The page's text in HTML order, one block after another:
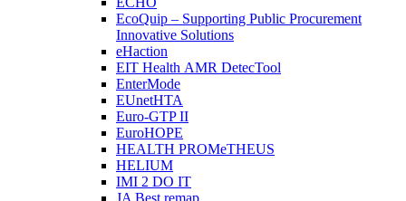
EcoQuip – Supporting Public Procurement
Innovative Solutions
eHaction
EIT Health AMR DetecTool
EnterMode
EUnetHTA
Euro-GTP II
EuroHOPE
HEALTH PROMeTHEUS
HELIUM
IMI 2 DO IT
JA Best remap